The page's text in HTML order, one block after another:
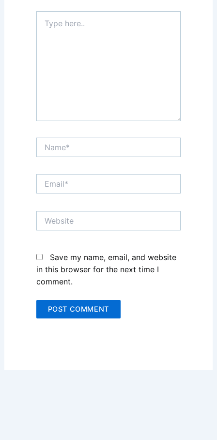
here..
Name*
Email*
Website
Save my name, email, and website
in this browser for the next time I
comment.